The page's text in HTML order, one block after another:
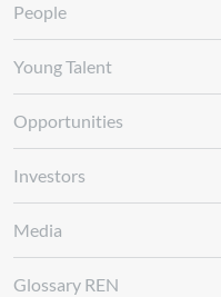
People
Young Talent
Opportunities
Investors
Media
Glossary REN